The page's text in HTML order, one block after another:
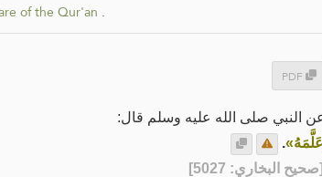
of the Qur'an .
PDF
النبي صلى الله عليه وسلم قال:
.
البخاري: 5027]